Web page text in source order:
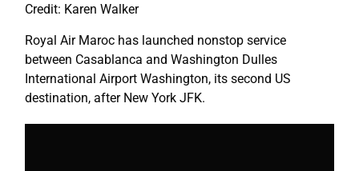
Credit: Karen Walker
Royal Air Maroc has launched nonstop service
between Casablanca and Washington Dulles
International Airport Washington, its second US
destination, after New York JFK.